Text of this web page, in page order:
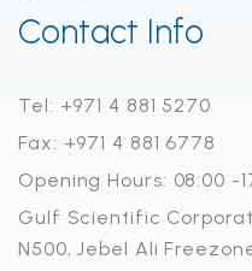
Contact Info
Tel: +971 4 881 5270
Fax: +971 4 881 6778
Opening Hours: 08:00 -
Gulf Scientific
N500, Jebel Ali